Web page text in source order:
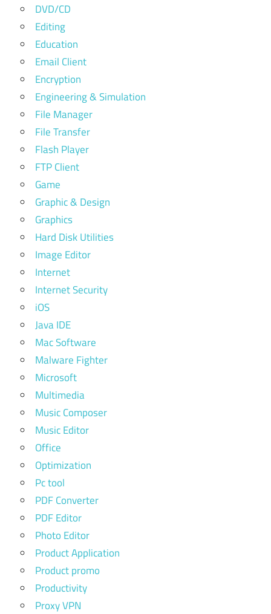
DVD/CD
Editing
Education
Email Client
Encryption
Engineering & Simulation
File Manager
File Transfer
Flash Player
FTP Client
Game
Graphic & Design
Graphics
Hard Disk Utilities
Image Editor
Internet
Internet Security
iOS
Java IDE
Mac Software
Malware Fighter
Microsoft
Multimedia
Music Composer
Music Editor
Office
Optimization
Pc tool
PDF Converter
PDF Editor
Photo Editor
Product Application
Product promo
Productivity
Proxy VPN